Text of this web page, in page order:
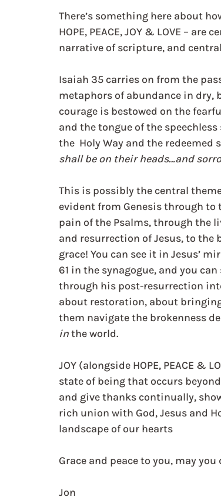
There’s something here about
HOPE, PEACE, JOY & LOVE – are
narrative of scripture, and
Isaiah 35 carries on from the
metaphors of abundance in dry,
courage is bestowed on the
and the tongue of the
the  Holy Way and the
shall be on their heads…and
This is possibly the central
evident from Genesis through to
pain of the Psalms, through the
and resurrection of Jesus, to the
grace! You can see it in Jesus’
61 in the synagogue, and you
through his post-resurrection
about restoration, about
them navigate the brokenness
in the world.
JOY (alongside HOPE, PEACE &
state of being that occurs
and give thanks continually,
rich union with God, Jesus and
landscape of our hearts
Grace and peace to you, may
Jon